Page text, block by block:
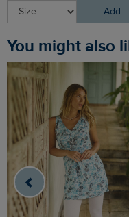
Add
You might also